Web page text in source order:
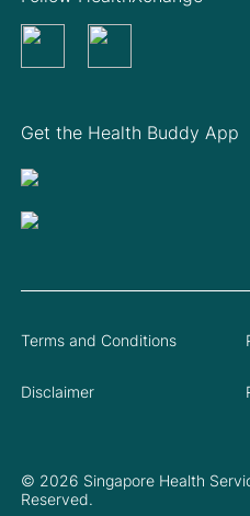
Get the Health Buddy App
© 2026 Singapore Health
Reserved.
Terms and Conditions
Disclaimer